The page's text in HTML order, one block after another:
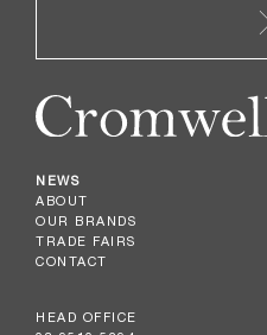
NEWS
ABOUT
OUR BRANDS
TRADE FAIRS
CONTACT
HEAD OFFICE